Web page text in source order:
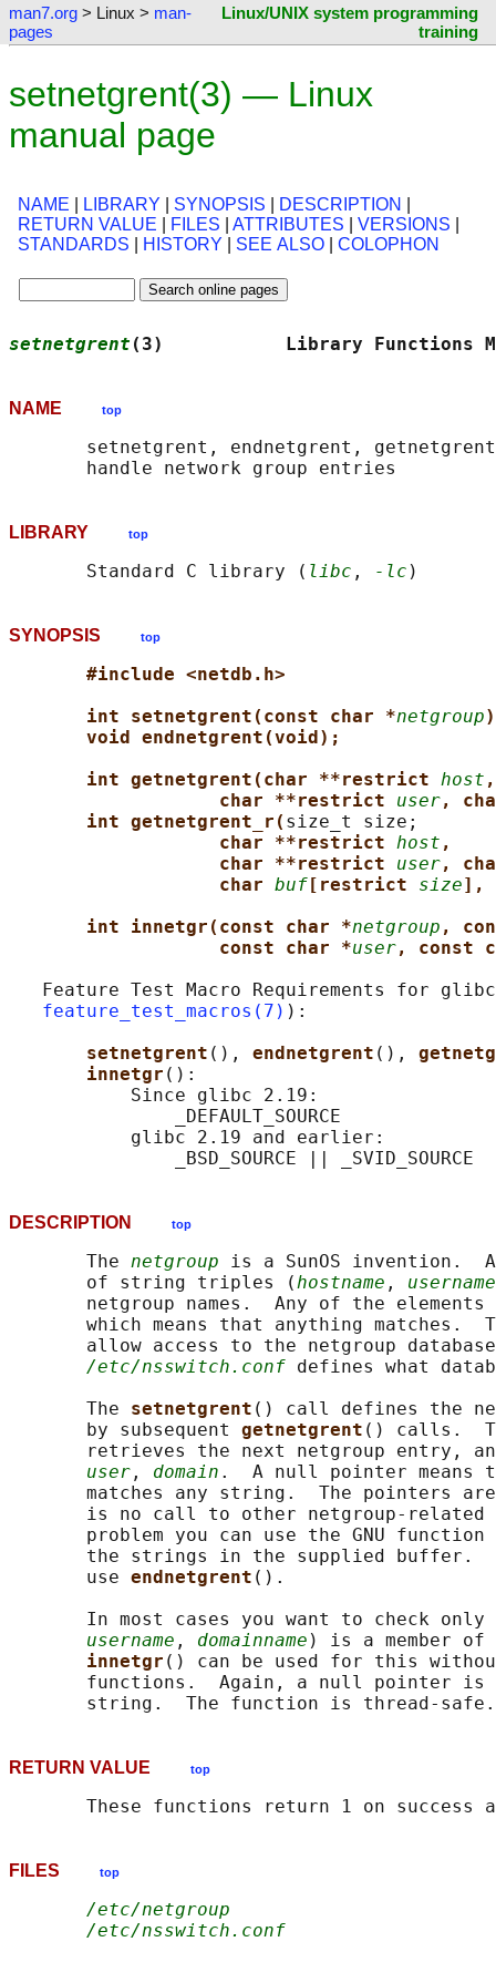
man7.org > Linux > man-
pages
Linux/UNIX system programming
training
setnetgrent(3) — Linux
manual page
NAME LIBRARY SYNOPSIS DESCRIPTION
RETURN VALUE
FILES ATTRIBUTES VERSIONS
STANDARDS
HISTORY SEE ALSO COLOPHON
setnetgrent (3)           Library
NAME top
setnetgrent, endnetgrent,
LIBRARY top
       Standard C library (
libc , -lc
SYNOPSIS top
#include <netdb.h>
int setnetgrent(const char *netgroup
void endnetgrent(void);
int getnetgrent(char **restrict host ,
char **restrict user,
int getnetgrent_r( size_t size;
char **restrict host ,
char **restrict user,
char buf [restrict size],
int innetgr(const char *netgroup ,
const char *user, const
Feature Test Macro Requirements for
feature_test_macros(7) ):
setnetgrent (), endnetgrent (),
innetgr ():
           Since glibc 2.19:
               _DEFAULT_SOURCE
           glibc 2.19 and earlier:
DESCRIPTION top
       The
netgroup is a SunOS invention.
       of string triples (
hostname , username
netgroup names.  Any of the elements
which means that anything matches.
allow access to the netgroup
/etc/nsswitch.conf defines what
       The
setnetgrent () call defines the
       by subsequent
getnetgrent () calls.
retrieves the next netgroup entry,
user , domain .  A null pointer means
matches any string.  The pointers
is no call to other netgroup-related
       problem you can use the GNU function
the strings in the supplied buffer.
       use
endnetgrent ().
In most cases you want to check only
username , domainname ) is a member
innetgr () can be used for this
functions.  Again, a null pointer is
RETURN VALUE top
FILES top
/etc/netgroup
/etc/nsswitch.conf